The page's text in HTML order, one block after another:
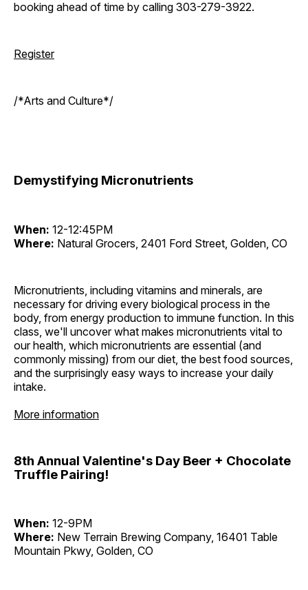
booking ahead of time by calling 303-279-3922.
Register
/*Arts and Culture*/
Demystifying Micronutrients
When: 12-12:45PM
Where: Natural Grocers, 2401 Ford Street, Golden, CO
Micronutrients, including vitamins and minerals, are
necessary for driving every biological process in the
body, from energy production to immune function. In this
class, we'll uncover what makes micronutrients vital to
our health, which micronutrients are essential (and
commonly missing) from our diet, the best food sources,
and the surprisingly easy ways to increase your daily
intake.
More information
8th Annual Valentine's Day Beer + Chocolate
Truffle Pairing!
When: 12-9PM
Where: New Terrain Brewing Company, 16401 Table
Mountain Pkwy, Golden, CO